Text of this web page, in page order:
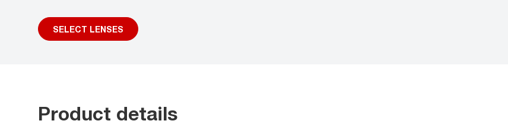
SELECT LENSES
Product details